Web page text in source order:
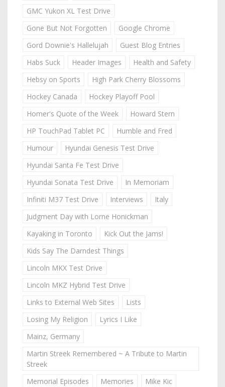
GMC Yukon XL Test Drive
Gone But Not Forgotten
Google Chrome
Gord Downie's Hallelujah
Guest Blog Entries
Habs Suck
Header Images
Health and Safety
Hebsy on Sports
High Park Cherry Blossoms
Hockey Canada
Hockey Playoff Pool
Homer's Quote of the Week
Howard Stern
HP TouchPad Tablet PC
Humble and Fred
Humour
Hyundai Genesis Test Drive
Hyundai Santa Fe Test Drive
Hyundai Sonata Test Drive
In Memoriam
Infiniti M37 Test Drive
Interviews
Italy
Judgment Day with Lorne Honickman
Kayaking in Toronto
Kick Out the Jams!
Kids Say The Darndest Things
Lincoln MKX Test Drive
Lincoln MKZ Hybrid Test Drive
Links to External Web Sites
Lists
Losing My Religion
Lyrics I Like
Mainz, Germany
Martin Streek Remembered ~ A Tribute to Martin
Streek
Memorial Episodes
Memories
Mike Kic